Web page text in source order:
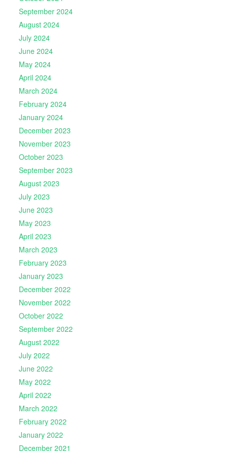
September 2024
August 2024
July 2024
June 2024
May 2024
April 2024
March 2024
February 2024
January 2024
December 2023
November 2023
October 2023
September 2023
August 2023
July 2023
June 2023
May 2023
April 2023
March 2023
February 2023
January 2023
December 2022
November 2022
October 2022
September 2022
August 2022
July 2022
June 2022
May 2022
April 2022
March 2022
February 2022
January 2022
December 2021